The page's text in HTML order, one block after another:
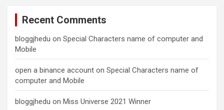
Recent Comments
bloggjhedu on Special Characters name of computer and
Mobile
open a binance account on Special Characters name of
computer and Mobile
bloggjhedu on Miss Universe 2021 Winner